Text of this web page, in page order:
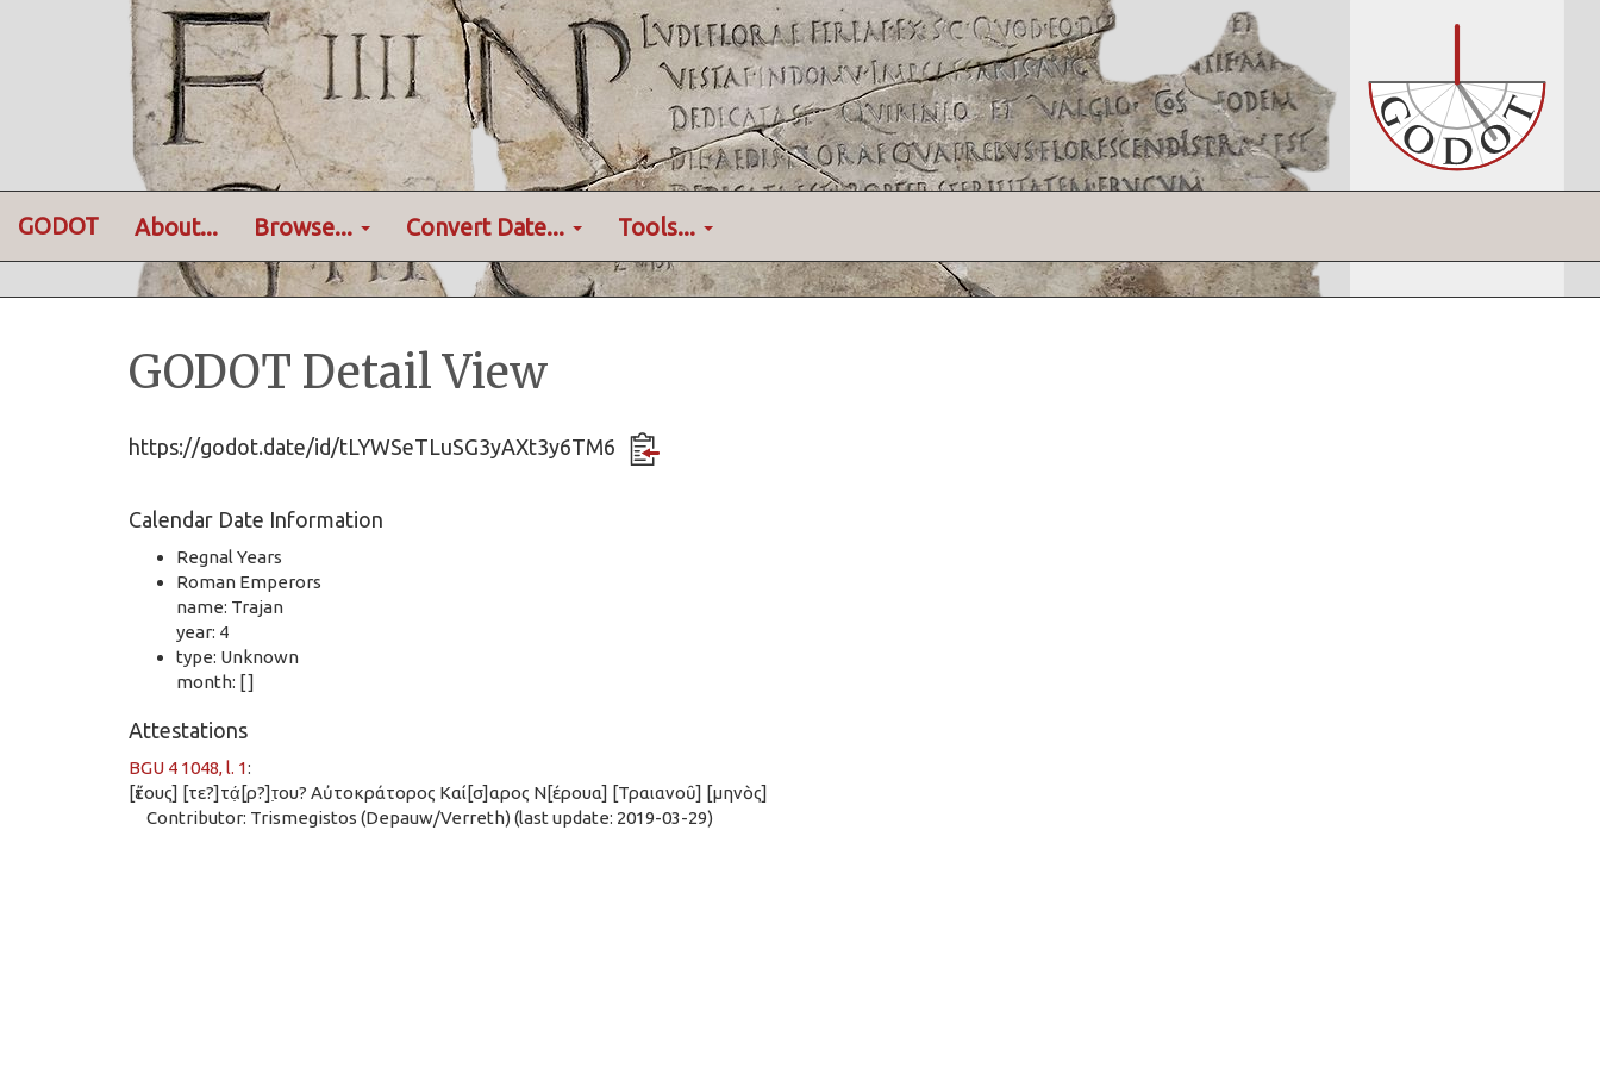
GODOT About... Browse... Convert Date... Tools...
GODOT Detail View
https://godot.date/id/tLYWSeTLuSG3yAXt3y6TM6
Calendar Date Information
Regnal Years
Roman Emperors
name: Trajan
year: 4
type: Unknown
month: [ ]
Attestations
BGU 4 1048, l. 1:
[ἔτους] [τε?]τά̣[ρ?]τ̣ου? Αὐτοκράτορος Καί[σ]αρος Ν[έρουα] [Τραιανοῦ] [μηνὸς]
Contributor: Trismegistos (Depauw/Verreth) (last update: 2019-03-29)